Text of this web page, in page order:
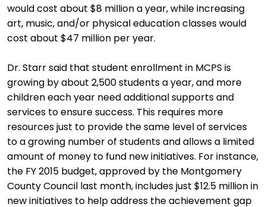
would cost about $8 million a year, while increasing
art, music, and/or physical education classes would
cost about $47 million per year.
Dr. Starr said that student enrollment in MCPS is
growing by about 2,500 students a year, and more
children each year need additional supports and
services to ensure success. This requires more
resources just to provide the same level of services
to a growing number of students and allows a limited
amount of money to fund new initiatives. For instance,
the FY 2015 budget, approved by the Montgomery
County Council last month, includes just $12.5 million in
new initiatives to help address the achievement gap